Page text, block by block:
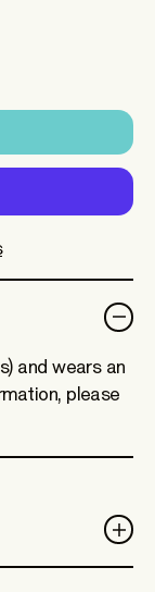
and wears an
please